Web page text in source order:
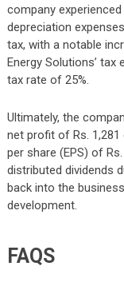
company
depreciation
tax, with a notable
Energy Solutions’
tax rate of 25%.
Ultimately, the
net profit of Rs.
per share (EPS) of
distributed dividends
back into the
development.
FAQS